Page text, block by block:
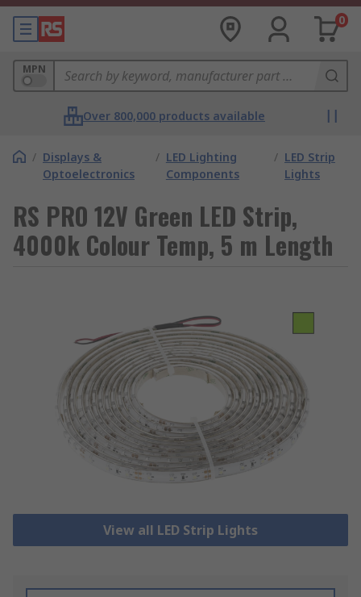
0
MPN
Over 800,000 products available
/ Displays &
Optoelectronics
/ LED Lighting
Components
/ LED Strip
Lights
RS PRO 12V Green LED Strip,
4000k Colour Temp, 5 m Length
View all LED Strip Lights